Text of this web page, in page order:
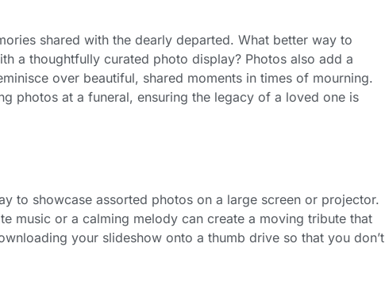
shared with the dearly departed. What better way to
a thoughtfully curated photo display? Photos also add a
over beautiful, shared moments in times of mourning.
photos at a funeral, ensuring the legacy of a loved one is
to showcase assorted photos on a large screen or projector.
music or a calming melody can create a moving tribute that
your slideshow onto a thumb drive so that you don’t